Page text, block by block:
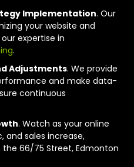
Implementation. Our
your website and
expertise in
.
Adjustments. We provide
and make data-
continuous
. Watch as your online
and sales increase,
66/75 Street, Edmonton